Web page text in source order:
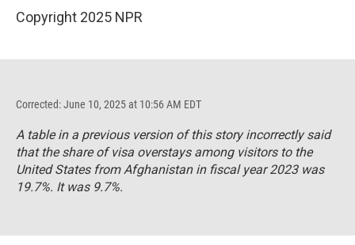
Copyright 2025 NPR
Corrected: June 10, 2025 at 10:56 AM EDT
A table in a previous version of this story incorrectly said
that the share of visa overstays among visitors to the
United States from Afghanistan in fiscal year 2023 was
19.7%. It was 9.7%.